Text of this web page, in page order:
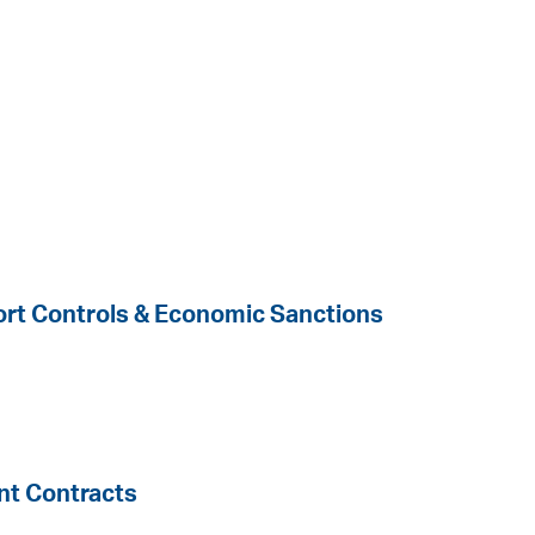
Controls & Economic Sanctions
Contracts